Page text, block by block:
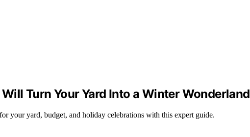
Turn Your Yard Into a Winter Wonderland
your yard, budget, and holiday celebrations with this expert guide.